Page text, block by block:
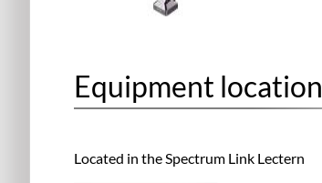
Equipment location
Located in theSpectrum Link Lectern